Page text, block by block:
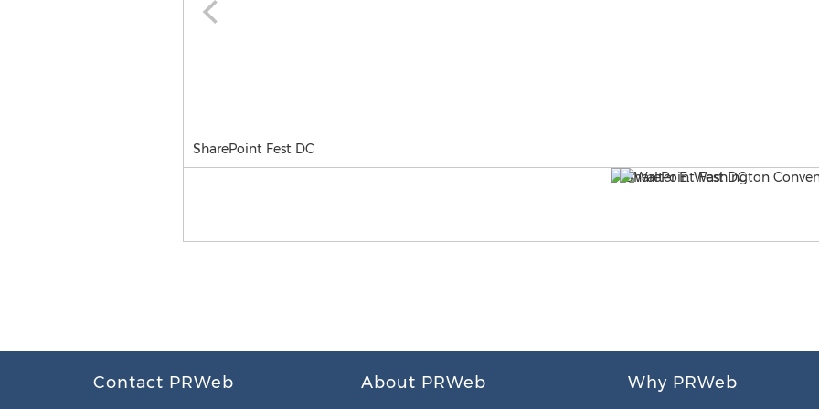
SharePoint Fest DC
Contact PRWeb About PRWeb Why PRWeb